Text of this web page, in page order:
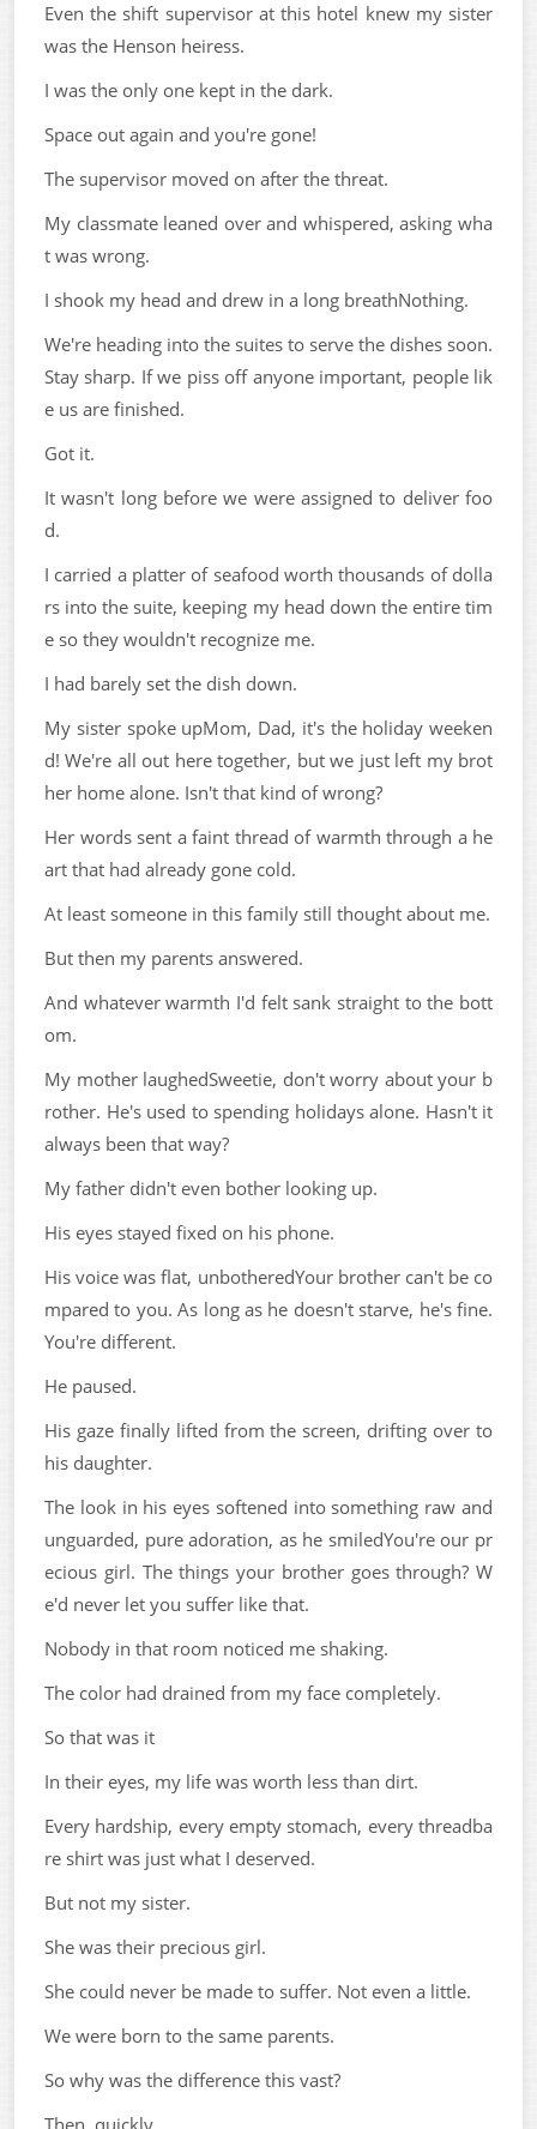
Even the shift supervisor at this hotel knew my sister
was the Henson heiress.
I was the only one kept in the dark.
Space out again and you're gone!
The supervisor moved on after the threat.
My classmate leaned over and whispered, asking wha
t was wrong.
I shook my head and drew in a long breathNothing.
We're heading into the suites to serve the dishes soon.
Stay sharp. If we piss off anyone important, people lik
e us are finished.
Got it.
It wasn't long before we were assigned to deliver foo
d.
I carried a platter of seafood worth thousands of dolla
rs into the suite, keeping my head down the entire tim
e so they wouldn't recognize me.
I had barely set the dish down.
My sister spoke upMom, Dad, it's the holiday weeken
d! We're all out here together, but we just left my brot
her home alone. Isn't that kind of wrong?
Her words sent a faint thread of warmth through a he
art that had already gone cold.
At least someone in this family still thought about me.
But then my parents answered.
And whatever warmth I'd felt sank straight to the bott
om.
My mother laughedSweetie, don't worry about your b
rother. He's used to spending holidays alone. Hasn't it
always been that way?
My father didn't even bother looking up.
His eyes stayed fixed on his phone.
His voice was flat, unbotheredYour brother can't be co
mpared to you. As long as he doesn't starve, he's fine.
You're different.
He paused.
His gaze finally lifted from the screen, drifting over to
his daughter.
The look in his eyes softened into something raw and
unguarded, pure adoration, as he smiledYou're our pr
ecious girl. The things your brother goes through? W
e'd never let you suffer like that.
Nobody in that room noticed me shaking.
The color had drained from my face completely.
So that was it
In their eyes, my life was worth less than dirt.
Every hardship, every empty stomach, every threadba
re shirt was just what I deserved.
But not my sister.
She was their precious girl.
She could never be made to suffer. Not even a little.
We were born to the same parents.
So why was the difference this vast?
Then, quickly.